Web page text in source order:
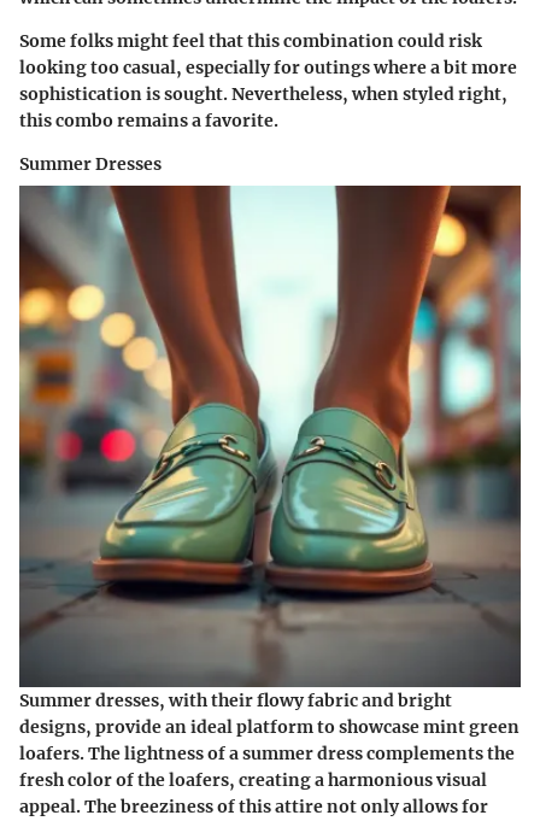
Some folks might feel that this combination could risk
looking too casual, especially for outings where a bit more
sophistication is sought. Nevertheless, when styled right,
this combo remains a favorite.
Summer Dresses
Summer dresses, with their flowy fabric and bright
designs, provide an ideal platform to showcase mint green
loafers. The lightness of a summer dress complements the
fresh color of the loafers, creating a harmonious visual
appeal. The breeziness of this attire not only allows for